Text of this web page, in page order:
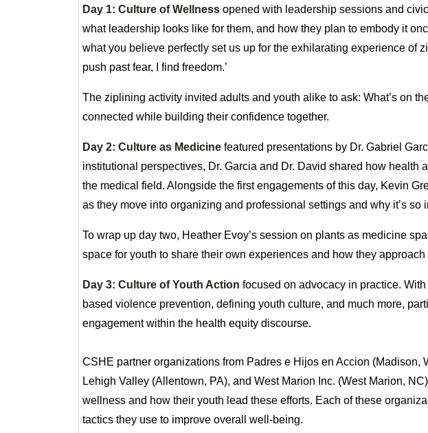
Day 1: Culture of Wellness opened with leadership sessions and
what leadership looks like for them, and how they plan to embody it
what you believe perfectly set us up for the exhilarating experience of
push past fear, I find freedom.’
The ziplining activity invited adults and youth alike to ask: What’s on
connected while building their confidence together.
Day 2: Culture as Medicine featured presentations by Dr. Gabriel
institutional perspectives, Dr. Garcia and Dr. David shared how
the medical field. Alongside the first engagements of this day, Kevin
as they move into organizing and professional settings and why it’s
To wrap up day two, Heather Evoy’s session on plants as medicine
space for youth to share their own experiences and how they
Day 3: Culture of Youth Action focused on advocacy in practice.
based violence prevention, defining youth culture, and much more,
engagement within the health equity discourse.
CSHE partner organizations from Padres e Hijos en Accion
Lehigh Valley (Allentown, PA), and West Marion Inc. (West Marion,
wellness and how their youth lead these efforts. Each of these
tactics they use to improve overall well-being.